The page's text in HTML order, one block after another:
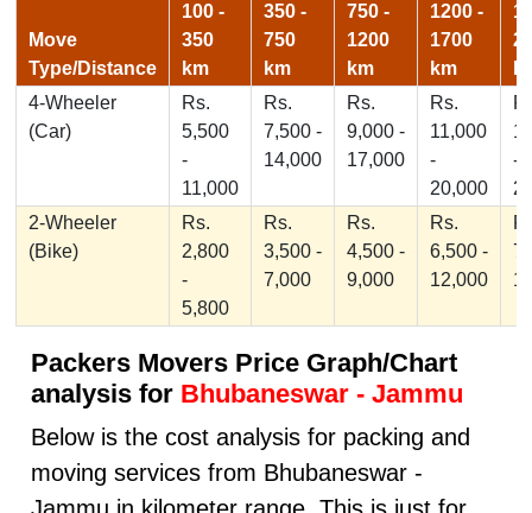
Move
Type/Distance
100 -
350
km
350 -
750
km
750 -
1200
km
1200 -
1700
km
4-Wheeler
(Car)
Rs.
5,500
-
11,000
Rs.
7,500 -
14,000
Rs.
9,000 -
17,000
Rs.
11,000
-
20,000
-
2-Wheeler
(Bike)
Rs.
2,800
-
5,800
Rs.
3,500 -
7,000
Rs.
4,500 -
9,000
Rs.
6,500 -
12,000
Packers Movers Price Graph/Chart
analysis for Bhubaneswar - Jammu
Below is the cost analysis for packing and
moving services from Bhubaneswar -